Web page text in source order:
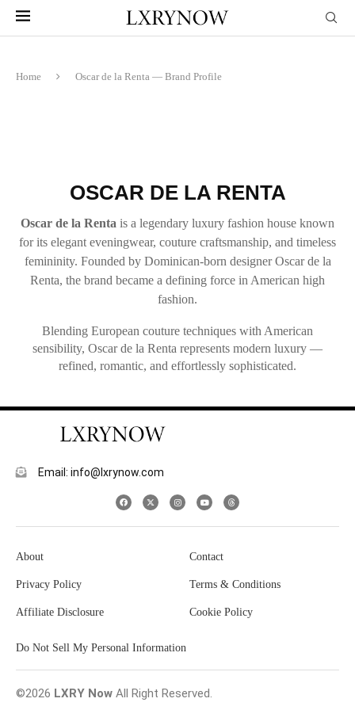
Home Oscar de la Renta — Brand Profile
OSCAR DE LA RENTA
Oscar de la Renta is a legendary luxury fashion house known
for its elegant eveningwear, couture craftsmanship, and timeless
femininity. Founded by Dominican-born designer Oscar de la
Renta, the brand became a defining force in American high
fashion.
Blending European couture techniques with American
sensibility, Oscar de la Renta represents modern luxury —
refined, romantic, and effortlessly sophisticated.
Email: info@lxrynow.com
About Contact
Privacy Policy Terms & Conditions
Affiliate Disclosure Cookie Policy
Do Not Sell My Personal Information
©2026 LXRY Now All Right Reserved.